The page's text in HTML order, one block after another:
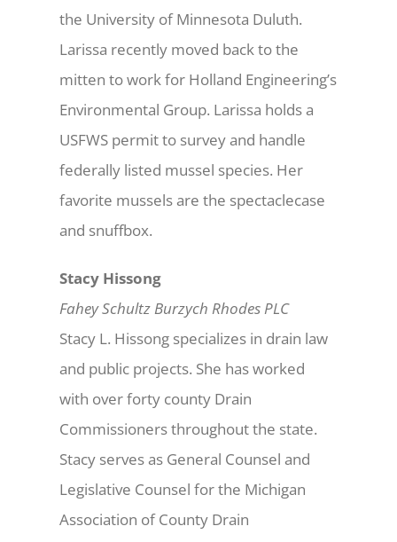
the University of Minnesota Duluth.
Larissa recently moved back to the
mitten to work for Holland Engineering’s
Environmental Group. Larissa holds a
USFWS permit to survey and handle
federally listed mussel species. Her
favorite mussels are the spectaclecase
and snuffbox.
Stacy Hissong
Fahey Schultz Burzych Rhodes PLC
Stacy L. Hissong specializes in drain law
and public projects. She has worked
with over forty county Drain
Commissioners throughout the state.
Stacy serves as General Counsel and
Legislative Counsel for the Michigan
Association of County Drain